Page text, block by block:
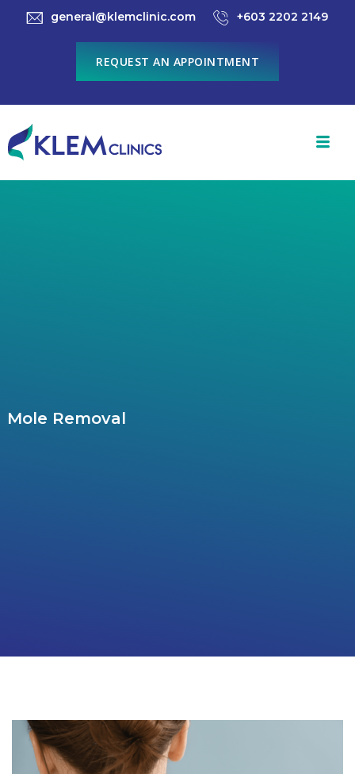
general@klemclinic.com +603 2202 2149
REQUEST AN APPOINTMENT
Mole Removal